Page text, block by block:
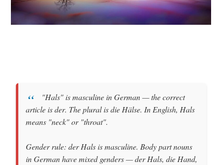
"Hals"ismasculinein German — the correct
article isder. The plural isdie Hälse. In English, Hals
means "neck"or "throat".
Gender rule:der Halsis masculine. Body part nouns
in German have mixed genders —der Hals,die Hand,